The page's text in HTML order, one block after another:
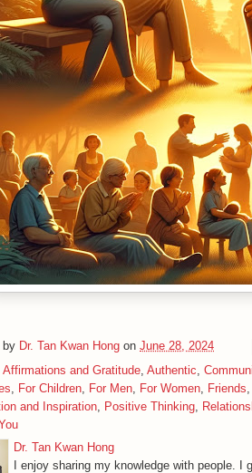
by Dr. Tan Kwan Hong on June 28, 2024
Affirmations and Gratitude, Authentic,
, For Children, For Men, For Women, Friends,
and Inspiration, Positive Thinking,
Dr. Tan Kwan Hong
I enjoy sharing my knowledge with people.